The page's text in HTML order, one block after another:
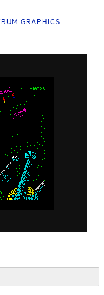
GRAPHICS